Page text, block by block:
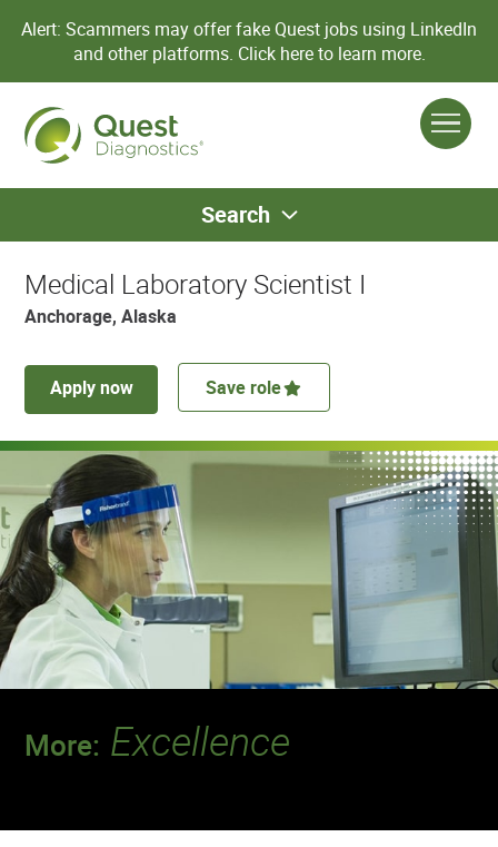
Alert: Scammers may offer fake Quest jobs using LinkedIn
and other platforms. Click here to learn more.
Search
Medical Laboratory Scientist I
Anchorage, Alaska
Apply now Save role
More: Excellence